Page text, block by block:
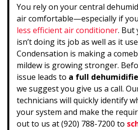
You rely on your central
air comfortable—especially if
less efficient air conditioner. But
isn’t doing its job as well as it
Condensation is making a
mildew is growing stronger.
issue leads to a full
we suggest you give us a call.
technicians will quickly identify
your system and make the
out to us at (920) 788-7200 to